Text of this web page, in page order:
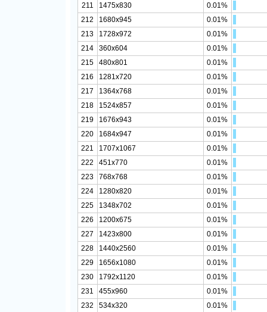
211
1475x830
0.01%
212
1680x945
0.01%
213
1728x972
0.01%
214
360x604
0.01%
215
480x801
0.01%
216
1281x720
0.01%
217
1364x768
0.01%
218
1524x857
0.01%
219
1676x943
0.01%
220
1684x947
0.01%
221
1707x1067
0.01%
222
451x770
0.01%
223
768x768
0.01%
224
1280x820
0.01%
225
1348x702
0.01%
226
1200x675
0.01%
227
1423x800
0.01%
228
1440x2560
0.01%
229
1656x1080
0.01%
230
1792x1120
0.01%
231
455x960
0.01%
232
534x320
0.01%